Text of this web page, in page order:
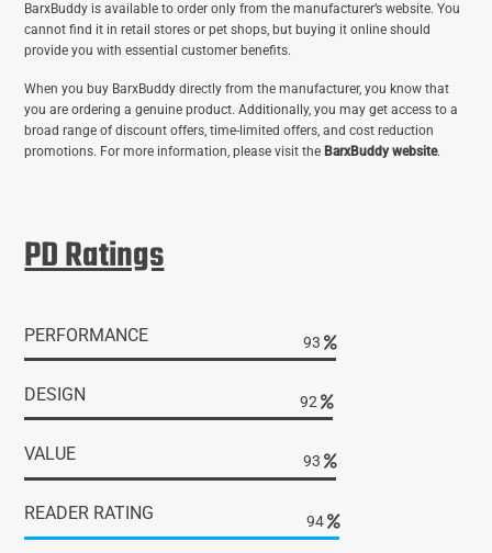
PD Ratings
PERFORMANCE
DESIGN
VALUE
READER RATING
BarxBuddy is available to order only from the manufacturer’s website. You
cannot find it in retail stores or pet shops, but buying it online should
provide you with essential customer benefits.
When you buy BarxBuddy directly from the manufacturer, you know that
you are ordering a genuine product. Additionally, you may get access to a
broad range of discount offers, time-limited offers, and cost reduction
promotions. For more information, please visit the BarxBuddy website.